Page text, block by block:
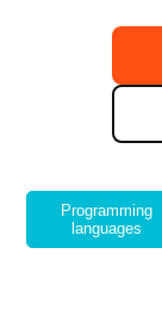
Programming
languages